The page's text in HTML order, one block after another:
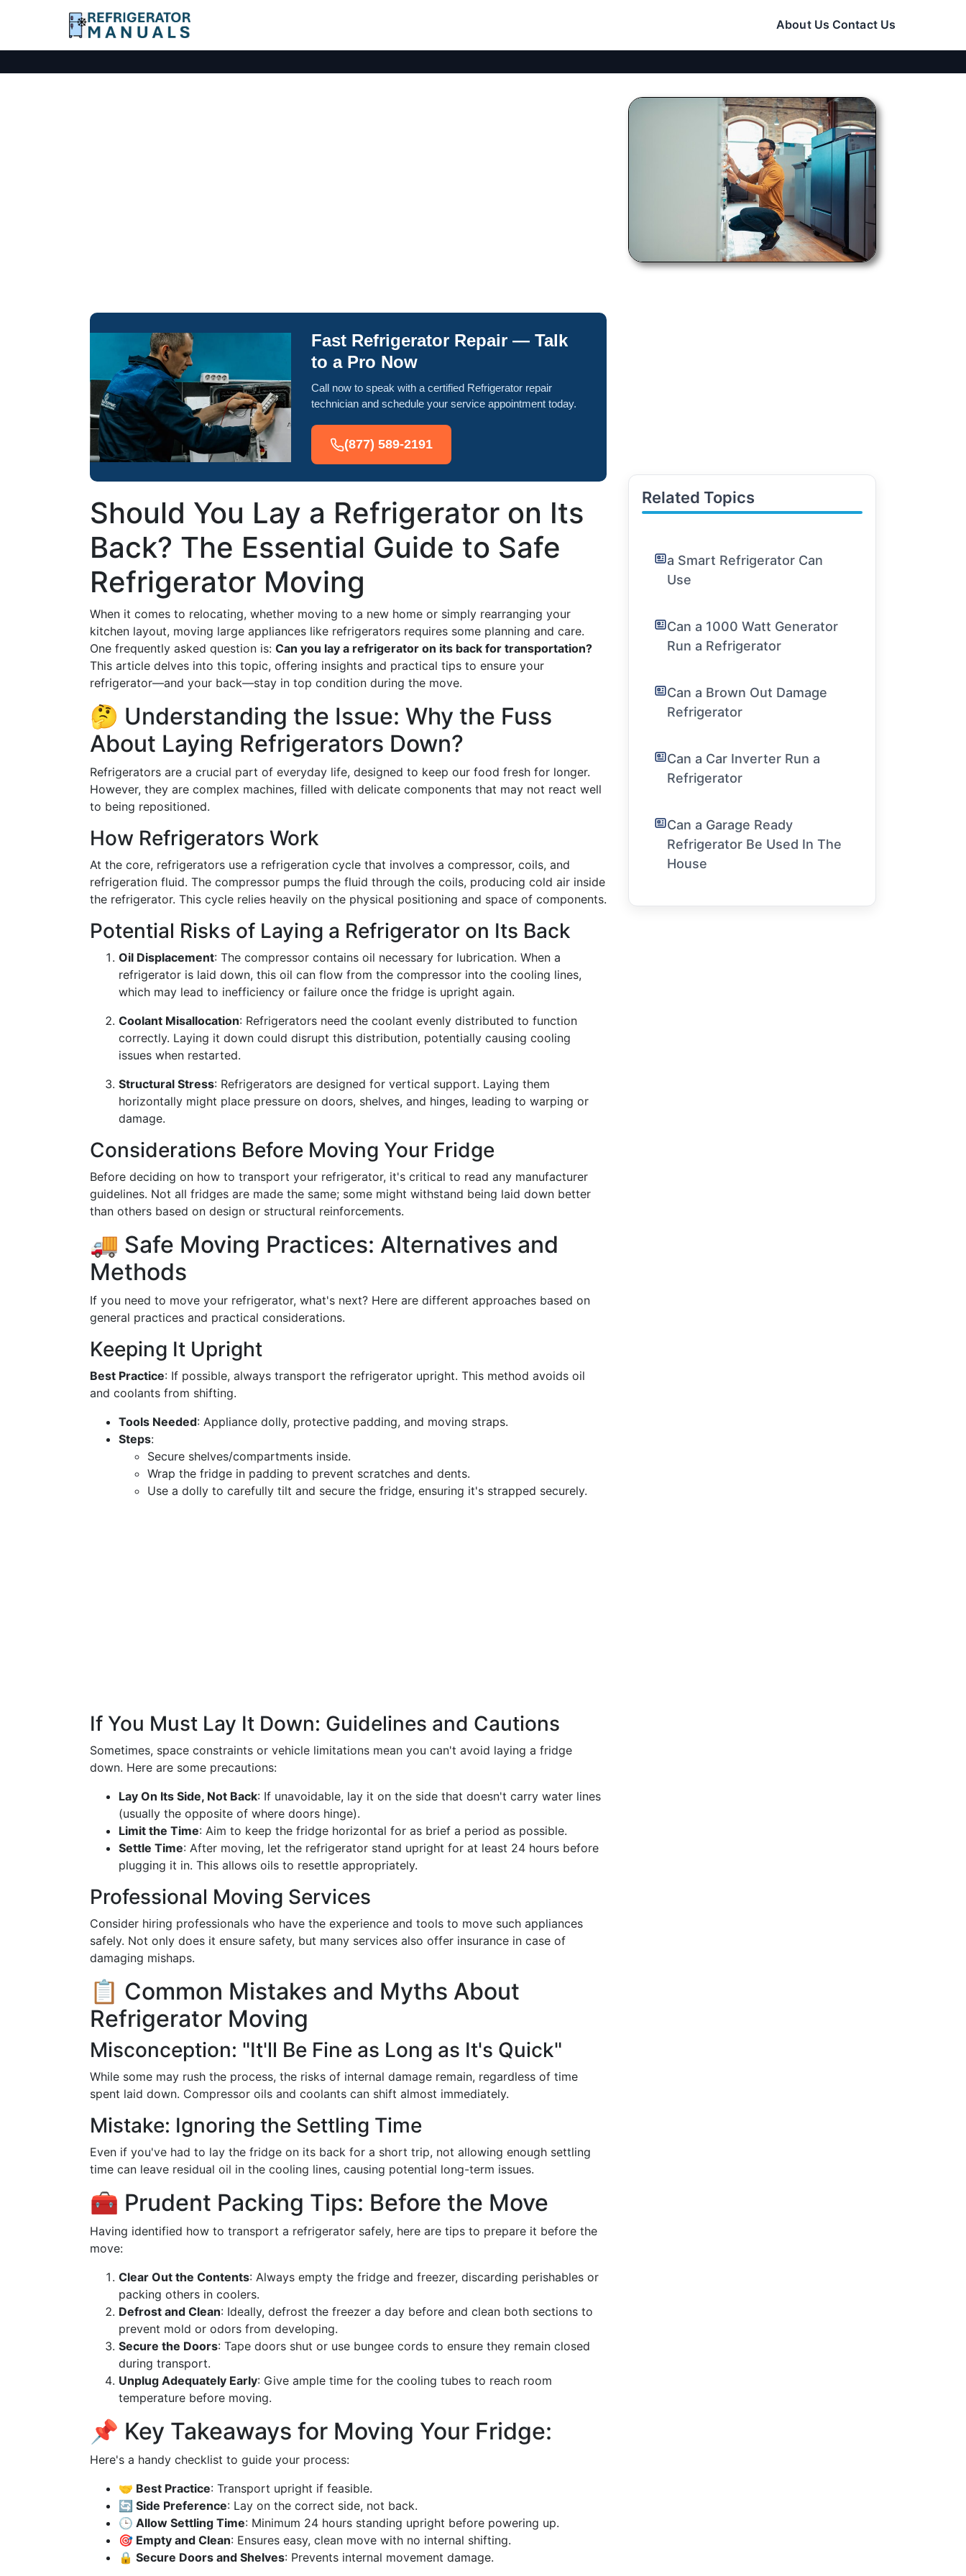
About Us Contact Us
Fast Refrigerator Repair — Talk
to a Pro Now
Call now to speak with a certified Refrigerator repair
technician and schedule your service appointment today.
(877) 589-2191
Should You Lay a Refrigerator on Its
Back? The Essential Guide to Safe
Refrigerator Moving
When it comes to relocating, whether moving to a new home or simply rearranging your
kitchen layout, moving large appliances like refrigerators requires some planning and care.
One frequently asked question is: Can you lay a refrigerator on its back for transportation?
This article delves into this topic, offering insights and practical tips to ensure your
refrigerator—and your back—stay in top condition during the move.
🤔 Understanding the Issue: Why the Fuss
About Laying Refrigerators Down?
Refrigerators are a crucial part of everyday life, designed to keep our food fresh for longer.
However, they are complex machines, filled with delicate components that may not react well
to being repositioned.
How Refrigerators Work
At the core, refrigerators use a refrigeration cycle that involves a compressor, coils, and
refrigeration fluid. The compressor pumps the fluid through the coils, producing cold air inside
the refrigerator. This cycle relies heavily on the physical positioning and space of components.
Potential Risks of Laying a Refrigerator on Its Back
Oil Displacement: The compressor contains oil necessary for lubrication. When a
refrigerator is laid down, this oil can flow from the compressor into the cooling lines,
which may lead to inefficiency or failure once the fridge is upright again.
Coolant Misallocation: Refrigerators need the coolant evenly distributed to function
correctly. Laying it down could disrupt this distribution, potentially causing cooling
issues when restarted.
Structural Stress: Refrigerators are designed for vertical support. Laying them
horizontally might place pressure on doors, shelves, and hinges, leading to warping or
damage.
Considerations Before Moving Your Fridge
Before deciding on how to transport your refrigerator, it's critical to read any manufacturer
guidelines. Not all fridges are made the same; some might withstand being laid down better
than others based on design or structural reinforcements.
🚚 Safe Moving Practices: Alternatives and
Methods
If you need to move your refrigerator, what's next? Here are different approaches based on
general practices and practical considerations.
Keeping It Upright
Best Practice: If possible, always transport the refrigerator upright. This method avoids oil
and coolants from shifting.
Tools Needed: Appliance dolly, protective padding, and moving straps.
Steps:
Secure shelves/compartments inside.
Wrap the fridge in padding to prevent scratches and dents.
Use a dolly to carefully tilt and secure the fridge, ensuring it's strapped securely.
If You Must Lay It Down: Guidelines and Cautions
Sometimes, space constraints or vehicle limitations mean you can't avoid laying a fridge
down. Here are some precautions:
Lay On Its Side, Not Back: If unavoidable, lay it on the side that doesn't carry water lines
(usually the opposite of where doors hinge).
Limit the Time: Aim to keep the fridge horizontal for as brief a period as possible.
Settle Time: After moving, let the refrigerator stand upright for at least 24 hours before
plugging it in. This allows oils to resettle appropriately.
Professional Moving Services
Consider hiring professionals who have the experience and tools to move such appliances
safely. Not only does it ensure safety, but many services also offer insurance in case of
damaging mishaps.
📋 Common Mistakes and Myths About
Refrigerator Moving
Misconception: "It'll Be Fine as Long as It's Quick"
While some may rush the process, the risks of internal damage remain, regardless of time
spent laid down. Compressor oils and coolants can shift almost immediately.
Mistake: Ignoring the Settling Time
Even if you've had to lay the fridge on its back for a short trip, not allowing enough settling
time can leave residual oil in the cooling lines, causing potential long-term issues.
🧰 Prudent Packing Tips: Before the Move
Having identified how to transport a refrigerator safely, here are tips to prepare it before the
move:
Clear Out the Contents: Always empty the fridge and freezer, discarding perishables or
packing others in coolers.
Defrost and Clean: Ideally, defrost the freezer a day before and clean both sections to
prevent mold or odors from developing.
Secure the Doors: Tape doors shut or use bungee cords to ensure they remain closed
during transport.
Unplug Adequately Early: Give ample time for the cooling tubes to reach room
temperature before moving.
📌 Key Takeaways for Moving Your Fridge:
Here's a handy checklist to guide your process:
🤝 Best Practice: Transport upright if feasible.
🔄 Side Preference: Lay on the correct side, not back.
🕒 Allow Settling Time: Minimum 24 hours standing upright before powering up.
🎯 Empty and Clean: Ensures easy, clean move with no internal shifting.
🔒 Secure Doors and Shelves: Prevents internal movement damage.
Related Topics
a Smart Refrigerator Can
Use
Can a 1000 Watt Generator
Run a Refrigerator
Can a Brown Out Damage
Refrigerator
Can a Car Inverter Run a
Refrigerator
Can a Garage Ready
Refrigerator Be Used In The
House